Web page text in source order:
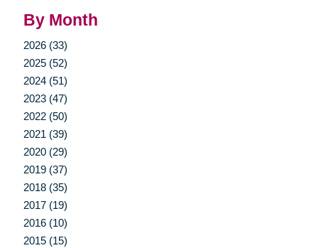
By Month
2026 (33)
2025 (52)
2024 (51)
2023 (47)
2022 (50)
2021 (39)
2020 (29)
2019 (37)
2018 (35)
2017 (19)
2016 (10)
2015 (15)